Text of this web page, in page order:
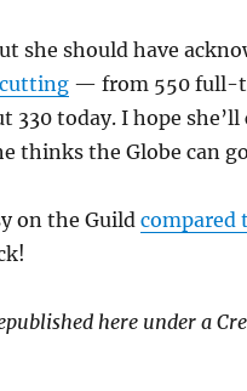
she should have
cutting— from 550 full-
330 today. I hope she’ll
thinks the Globe can
on the Guild compared
here under a